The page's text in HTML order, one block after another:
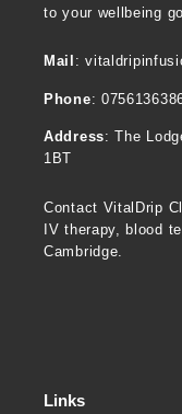
to your wellbeing
Mail :
Phone:
Address:The
1BT
Contact VitalDrip
IV therapy, blood
Cambridge.
Links